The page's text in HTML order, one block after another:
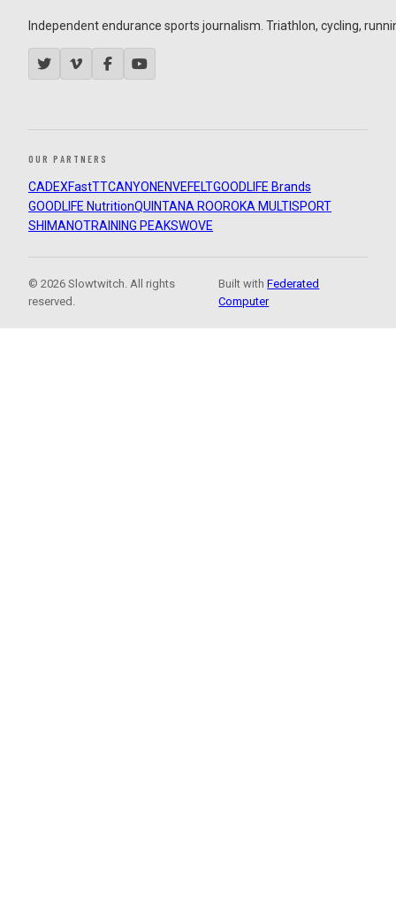
Independent endurance sports journalism. Triathlon, cycling,
OUR PARTNERS
CADEXFastTTCANYON ENVEFELTGOODLIFE Brands
GOODLIFE NutritionQUINTANA ROOROKA MULTISPORT
SHIMANOTRAINING PEAKSWOVE
© 2026 Slowtwitch. All rights
reserved.
Built withFederated
Computer